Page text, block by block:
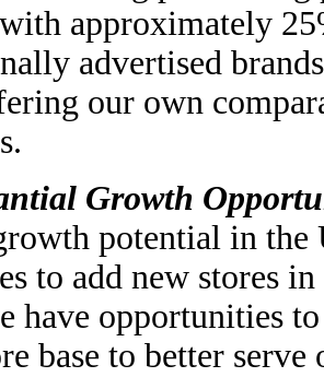
approximately
advertised
our own
Growth
potential in the
to add new stores
have opportunities
base to better serve